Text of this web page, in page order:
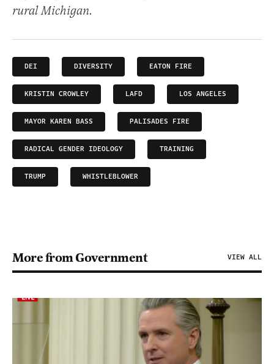
rural Michigan.
DEI DIVERSITY EATON FIRE
KRISTIN CROWLEY LAFD LOS ANGELES
MAYOR KAREN BASS PALISADES FIRE
RADICAL GENDER IDEOLOGY TRAINING
TRUMP WHISTLEBLOWER
More from Government VIEW ALL